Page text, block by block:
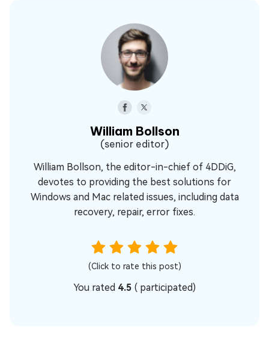
William Bollson
(senior editor)
William Bollson, the editor-in-chief of 4DDiG,
devotes to providing the best solutions for
Windows and Mac related issues, including data
recovery, repair, error fixes.
(Click to rate this post)
You rated 4.5 ( participated)